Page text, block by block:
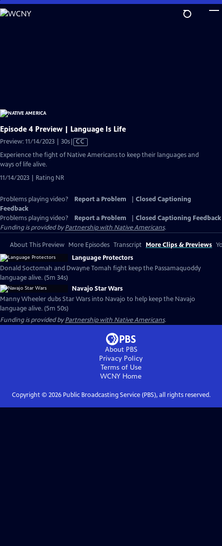
Skip
to
Episode 4 Preview | Language Is Life
Preview: 11/14/2023 | 30sVideo
has
CC
Experience the fight of Native Americans to keep their languages and
ways of life alive.
11/14/2023 | Rating NR
Problems playing video? Report a Problem
Closed Captioning
Feedback
Problems playing video?
Report a Problem
Closed Captioning Feedback
Funding is provided byPartnership with Native Americans.
About This Preview More Episodes Transcript More Clips & Previews
Language Protectors
Donald Soctomah and Dwayne Tomah fight keep the Passamaquoddy
language alive. (5m 34s)
Navajo Star Wars
Manny Wheeler dubs Star Wars into Navajo to help keep the Navajo
language alive. (5m 50s)
Funding is provided byPartnership with Native Americans.
About PBS
Privacy Policy
Terms of Use
WCNY Home
Copyright © 2026Public Broadcasting Service (PBS), all rights reserved.